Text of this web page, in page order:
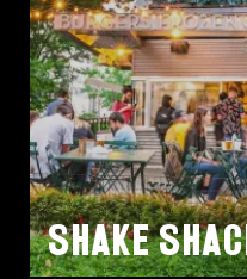
Shake